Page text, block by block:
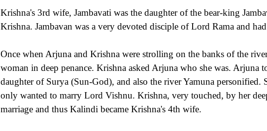
Krishna's 3rd wife, Jambavati was the daughter of the bear-king
Krishna. Jambavan was a very devoted disciple of Lord Rama and
Once when Arjuna and Krishna were strolling on the banks of the
woman in deep penance. Krishna asked Arjuna who she was. Arjuna
daughter of Surya (Sun-God), and also the river Yamuna personified.
only wanted to marry Lord Vishnu. Krishna, very touched, by her
marriage and thus Kalindi became Krishna's 4th wife.